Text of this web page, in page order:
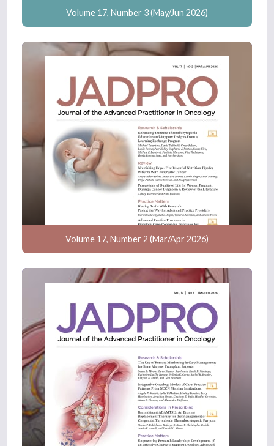
Volume 17, Number 3 (May/Jun 2026)
Volume 17, Number 2 (Mar/Apr 2026)